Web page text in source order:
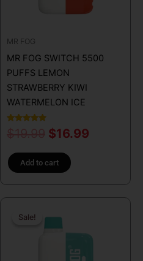
MR FOG
MR FOG SWITCH 5500
PUFFS LEMON
STRAWBERRY KIWI
WATERMELON ICE
$16.99
Add to cart
Sale!
Sale!
price
was:
$19.99.
Current
is: